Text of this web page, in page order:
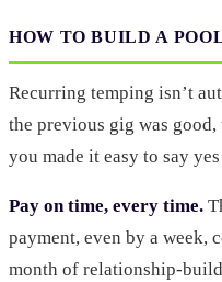
HOW TO BUILD A
Recurring temping isn’t
the previous gig was
you made it easy to say
Pay on time, every time.
payment, even by a week,
month of relationship-